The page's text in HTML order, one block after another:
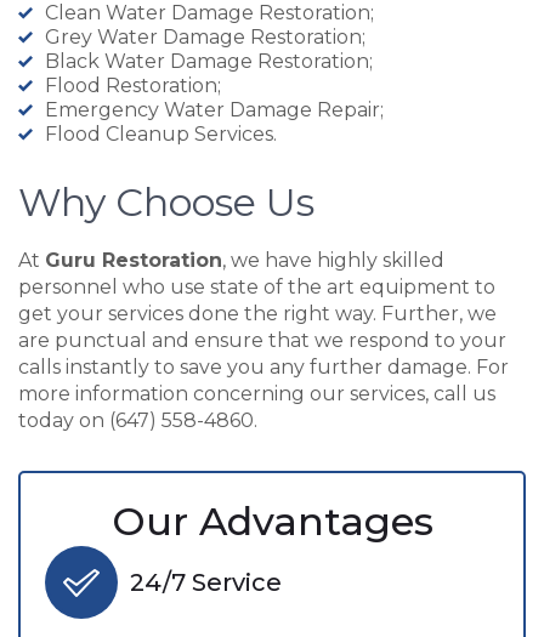
Clean Water Damage Restoration;
Grey Water Damage Restoration;
Black Water Damage Restoration;
Flood Restoration;
Emergency Water Damage Repair;
Flood Cleanup Services.
Why Choose Us
At Guru Restoration, we have highly skilled
personnel who use state of the art equipment to
get your services done the right way. Further, we
are punctual and ensure that we respond to your
calls instantly to save you any further damage. For
more information concerning our services, call us
today on (647) 558-4860.
Our Advantages
24/7 Service